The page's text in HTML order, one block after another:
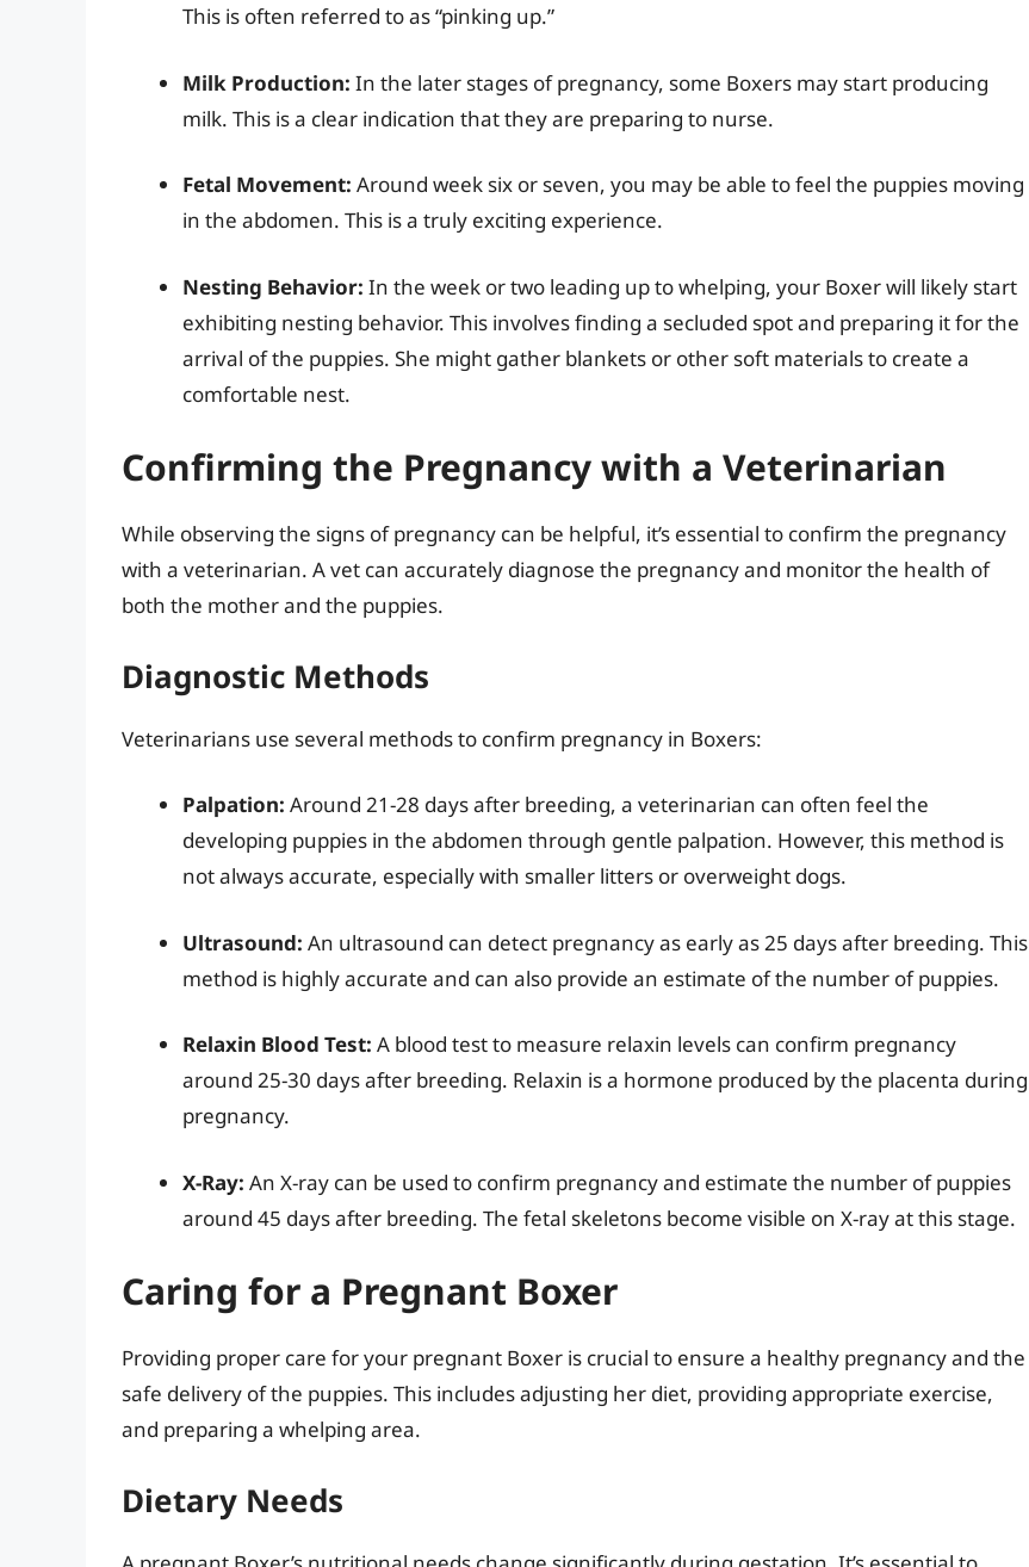
This is often referred to as “pinking up.”
Milk Production: In the later stages of pregnancy, some Boxers may start producing
milk. This is a clear indication that they are preparing to nurse.
Fetal Movement: Around week six or seven, you may be able to feel the puppies moving
in the abdomen. This is a truly exciting experience.
Nesting Behavior: In the week or two leading up to whelping, your Boxer will likely start
exhibiting nesting behavior. This involves finding a secluded spot and preparing it for the
arrival of the puppies. She might gather blankets or other soft materials to create a
comfortable nest.
Confirming the Pregnancy with a Veterinarian
While observing the signs of pregnancy can be helpful, it’s essential to confirm the pregnancy
with a veterinarian. A vet can accurately diagnose the pregnancy and monitor the health of
both the mother and the puppies.
Diagnostic Methods
Veterinarians use several methods to confirm pregnancy in Boxers:
Palpation: Around 21-28 days after breeding, a veterinarian can often feel the
developing puppies in the abdomen through gentle palpation. However, this method is
not always accurate, especially with smaller litters or overweight dogs.
Ultrasound: An ultrasound can detect pregnancy as early as 25 days after breeding. This
method is highly accurate and can also provide an estimate of the number of puppies.
Relaxin Blood Test: A blood test to measure relaxin levels can confirm pregnancy
around 25-30 days after breeding. Relaxin is a hormone produced by the placenta during
pregnancy.
X-Ray: An X-ray can be used to confirm pregnancy and estimate the number of puppies
around 45 days after breeding. The fetal skeletons become visible on X-ray at this stage.
Caring for a Pregnant Boxer
Providing proper care for your pregnant Boxer is crucial to ensure a healthy pregnancy and the
safe delivery of the puppies. This includes adjusting her diet, providing appropriate exercise,
and preparing a whelping area.
Dietary Needs